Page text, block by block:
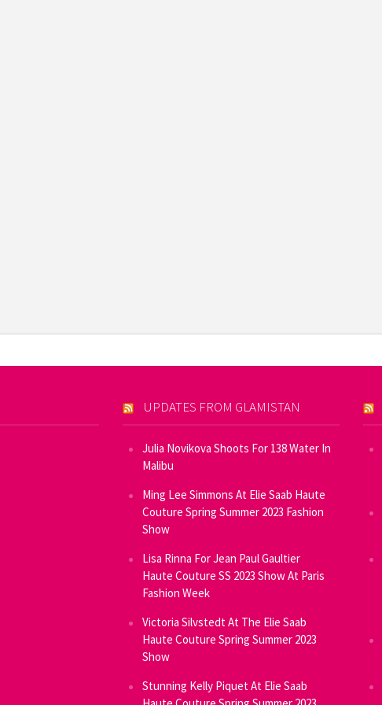
UPDATES FROM GLAMISTAN
Julia Novikova Shoots For 138 Water In
Malibu
Ming Lee Simmons At Elie Saab Haute
Couture Spring Summer 2023 Fashion
Show
Lisa Rinna For Jean Paul Gaultier
Haute Couture SS 2023 Show At Paris
Fashion Week
Victoria Silvstedt At The Elie Saab
Haute Couture Spring Summer 2023
Show
Stunning Kelly Piquet At Elie Saab